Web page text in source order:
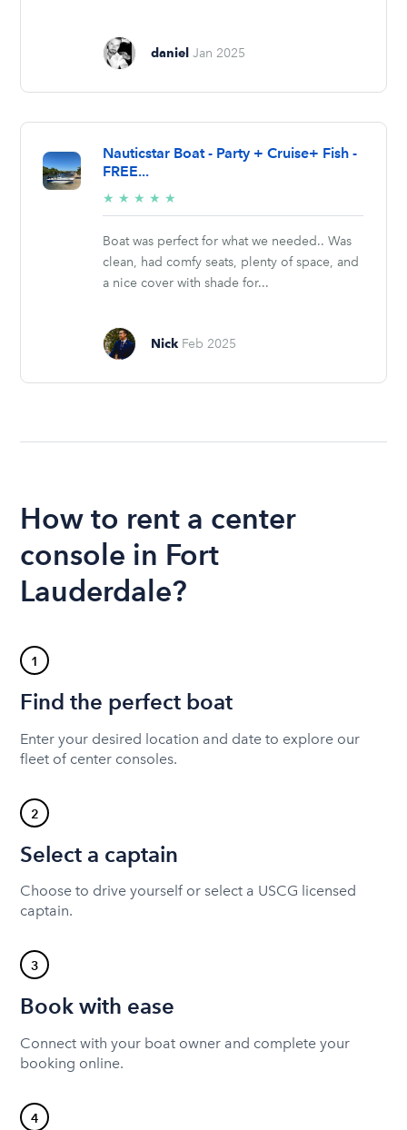
daniel Jan 2025
Nauticstar Boat - Party + Cruise+ Fish -
FREE...
★ ★ ★ ★ ★
stars
Boat was perfect for what we needed.. Was
clean, had comfy seats, plenty of space, and
a nice cover with shade for...
Nick Feb 2025
How to rent a center
console in Fort
Lauderdale?
1
Find the perfect boat
Enter your desired location and date to explore our
fleet of center consoles.
2
Select a captain
Choose to drive yourself or select a USCG licensed
captain.
3
Book with ease
Connect with your boat owner and complete your
booking online.
4